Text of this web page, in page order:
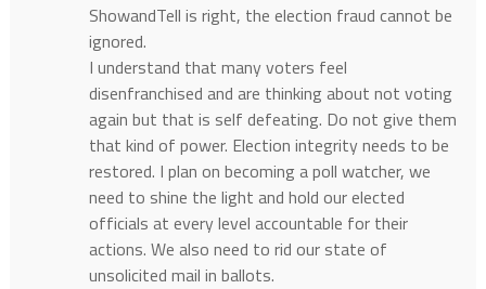
ShowandTell is right, the election fraud cannot be
ignored.
I understand that many voters feel
disenfranchised and are thinking about not voting
again but that is self defeating. Do not give them
that kind of power. Election integrity needs to be
restored. I plan on becoming a poll watcher, we
need to shine the light and hold our elected
officials at every level accountable for their
actions. We also need to rid our state of
unsolicited mail in ballots.